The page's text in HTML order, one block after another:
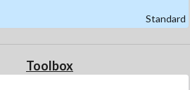
Standard
Toolbox